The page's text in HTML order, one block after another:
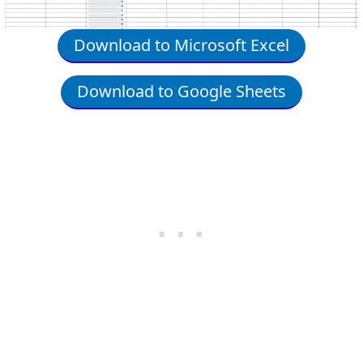
Download to Microsoft Excel
Download to Google Sheets